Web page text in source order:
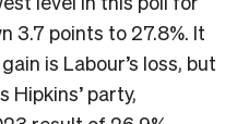
3.7 points to 27.8%. It
is Labour’s loss, but
Hipkins’ party,